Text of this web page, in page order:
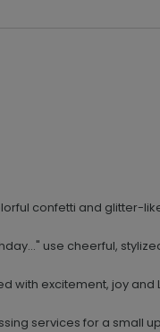
confetti and glitter-
use cheerful,
with excitement, joy and
services for a small